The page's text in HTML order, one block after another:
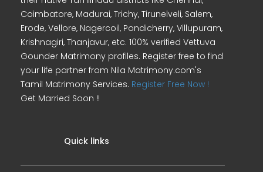
Coimbatore, Madurai, Trichy, Tirunelveli, Salem,
Erode, Vellore, Nagercoil, Pondicherry, Villupuram,
Krishnagiri, Thanjavur, etc. 100% verified Vettuva
Gounder Matrimony profiles. Register free to find
your life partner from Nila Matrimony.com's
Tamil Matrimony Services. Register Free Now !
Get Married Soon !!
Quick links